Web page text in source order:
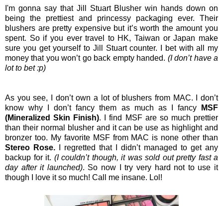
I'm gonna say that Jill Stuart Blusher win hands down on
being the prettiest and princessy packaging ever. Their
blushers are pretty expensive but it’s worth the amount you
spent. So if you ever travel to HK, Taiwan or Japan make
sure you get yourself to Jill Stuart counter. I bet with all my
money that you won’t go back empty handed. (I don’t have a
lot to bet :p)
As you see, I don’t own a lot of blushers from MAC. I don’t
know why I don’t fancy them as much as I fancy
MSF
(Mineralized Skin Finish). I find MSF are so much prettier
than their normal blusher and it can be use as highlight and
bronzer too. My favorite MSF from MAC is none other than
Stereo Rose. I regretted that I didn’t managed to get any
backup for it. (I couldn’t though, it was sold out pretty fast a
day after it launched). So now I try very hard not to use it
though I love it so much! Call me insane. Lol!